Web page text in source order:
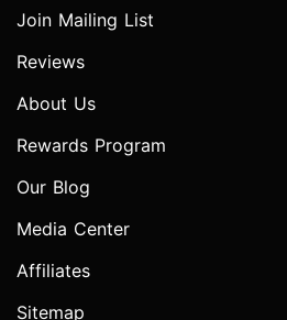
Join Mailing List
Reviews
About Us
Rewards Program
Our Blog
Media Center
Affiliates
Sitemap